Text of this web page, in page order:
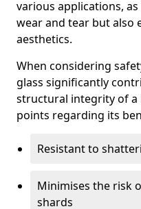
various applications,
wear and tear but also
aesthetics.
When considering
glass significantly
structural integrity of a
points regarding its
Resistant to
Minimises the risk
shards